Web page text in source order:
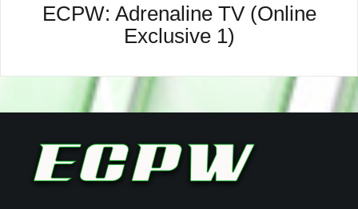
ECPW: Adrenaline TV (Online
Exclusive 1)